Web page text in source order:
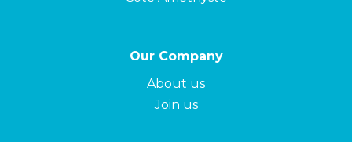
Our Company
About us
Join us